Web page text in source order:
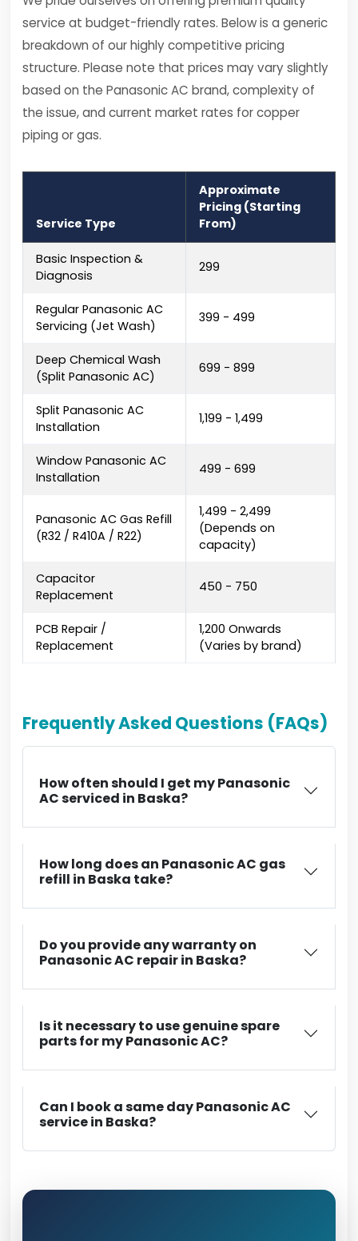
service at budget-friendly rates. Below is a generic
breakdown of our highly competitive pricing
structure. Please note that prices may vary slightly
based on the Panasonic AC brand, complexity of
the issue, and current market rates for copper
piping or gas.
Service Type
Approximate
Pricing (Starting
From)
Basic Inspection &
Diagnosis
₹299
Regular Panasonic AC
Servicing (Jet Wash)
₹399 - ₹499
Deep Chemical Wash
(Split Panasonic AC)
₹699 - ₹899
Split Panasonic AC
Installation
₹1,199 - ₹1,499
Window Panasonic AC
Installation
₹499 - ₹699
Panasonic AC Gas Refill
(R32 / R410A / R22)
₹1,499 - ₹2,499
(Depends on
capacity)
Capacitor
Replacement
₹450 - ₹750
PCB Repair /
Replacement
₹1,200 Onwards
(Varies by brand)
Frequently Asked Questions (FAQs)
How often should I get my Panasonic
AC serviced in Baska?
How long does an Panasonic AC gas
refill in Baska take?
Do you provide any warranty on
Panasonic AC repair in Baska?
Is it necessary to use genuine spare
parts for my Panasonic AC?
Can I book a same day Panasonic AC
service in Baska?